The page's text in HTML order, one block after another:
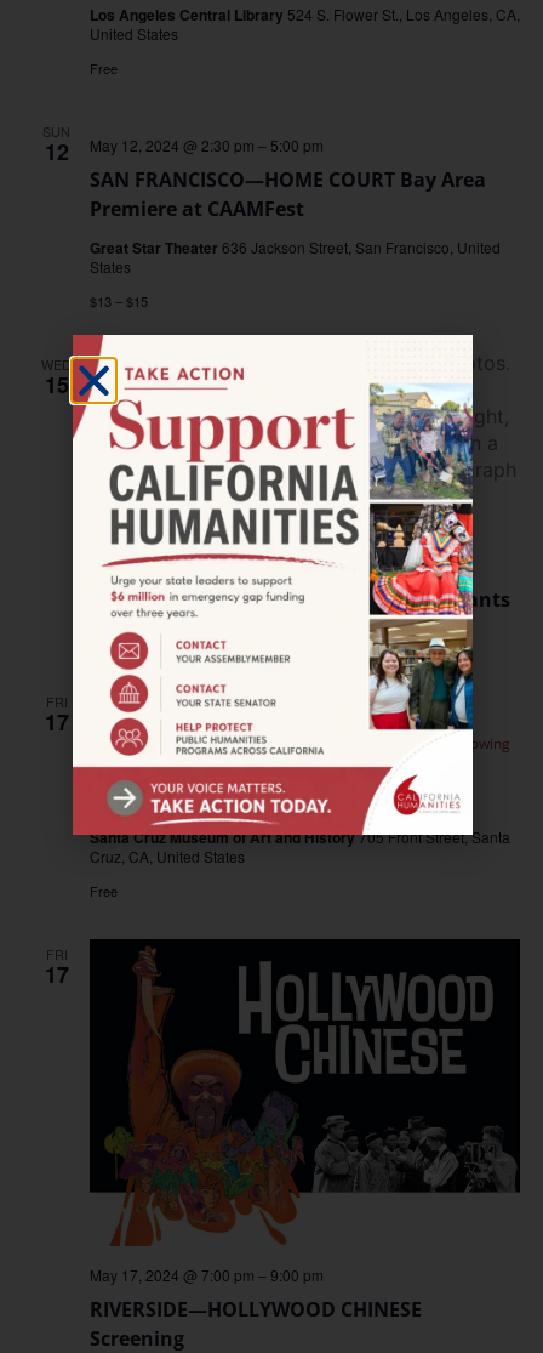
Los Angeles Central Library 524 S. Flower St., Los Angeles, CA,
United States
Free
SUN
12
SAN FRANCISCO—HOME COURT Bay Area
Premiere at CAAMFest
May 12, 2024 @ 2:30 pm – 5:00 pm
Great Star Theater 636 Jackson Street, San Francisco, United
States
$13 – $15
WED
15
WEBINAR—Humanities for All Quick Grants
May 15, 2024 @ 11:00 am–12:00 pm
Free
FRI
17
SANTA CRUZ—Sowing Seeds: Field Trips
May 17, 2024 @ 12:00 pm–
SANTA CRUZ—Sowing
Seeds: Field Trips
Santa Cruz Museum of Art and History705 Front Street, Santa
Cruz, CA, United States
Free
FRI
17
RIVERSIDE—HOLLYWOOD CHINESE
Screening
May 17, 2024 @ 7:00 pm – 9:00 pm